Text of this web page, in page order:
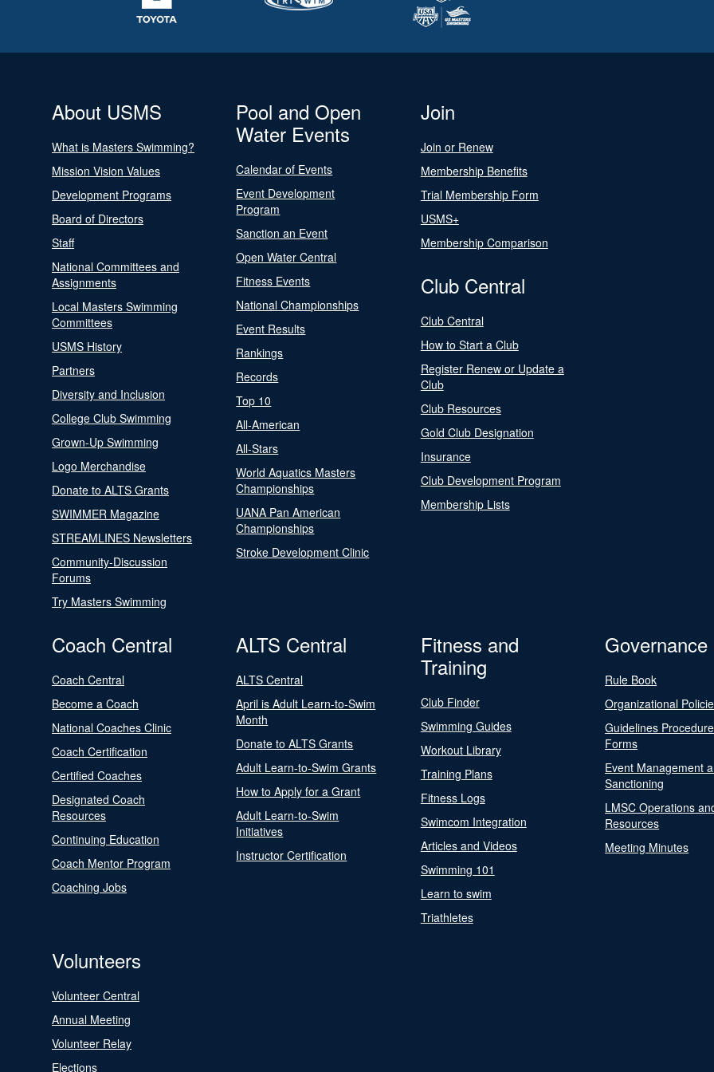
About USMS
What is Masters Swimming?
Mission Vision Values
Development Programs
Board of Directors
Staff
National Committees and
Assignments
Local Masters Swimming
Committees
USMS History
Partners
Diversity and Inclusion
College Club Swimming
Grown-Up Swimming
Logo Merchandise
Donate to ALTS Grants
SWIMMER Magazine
STREAMLINES Newsletters
Community-Discussion
Forums
Try Masters Swimming
Pool and Open
Water Events
Calendar of Events
Event Development
Program
Sanction an Event
Open Water Central
Fitness Events
National Championships
Event Results
Rankings
Records
Top 10
All-American
All-Stars
World Aquatics Masters
Championships
UANA Pan American
Championships
Stroke Development Clinic
Join
Join or Renew
Membership Benefits
Trial Membership Form
USMS+
Membership Comparison
Club Central
Club Central
How to Start a Club
Register Renew or Update a
Club
Club Resources
Gold Club Designation
Insurance
Club Development Program
Membership Lists
Coach Central
Coach Central
Become a Coach
National Coaches Clinic
Coach Certification
Certified Coaches
Designated Coach
Resources
Continuing Education
Coach Mentor Program
Coaching Jobs
ALTS Central
ALTS Central
April is Adult Learn-to-Swim
Month
Donate to ALTS Grants
Adult Learn-to-Swim Grants
How to Apply for a Grant
Adult Learn-to-Swim
Initiatives
Instructor Certification
Fitness and
Training
Club Finder
Swimming Guides
Workout Library
Training Plans
Fitness Logs
Swimcom Integration
Articles and Videos
Swimming 101
Learn to swim
Triathletes
Governance
Rule Book
Organizational
Guidelines
Forms
Event Management
Sanctioning
LMSC Operations
Resources
Meeting Minutes
Volunteers
Volunteer Central
Annual Meeting
Volunteer Relay
Elections